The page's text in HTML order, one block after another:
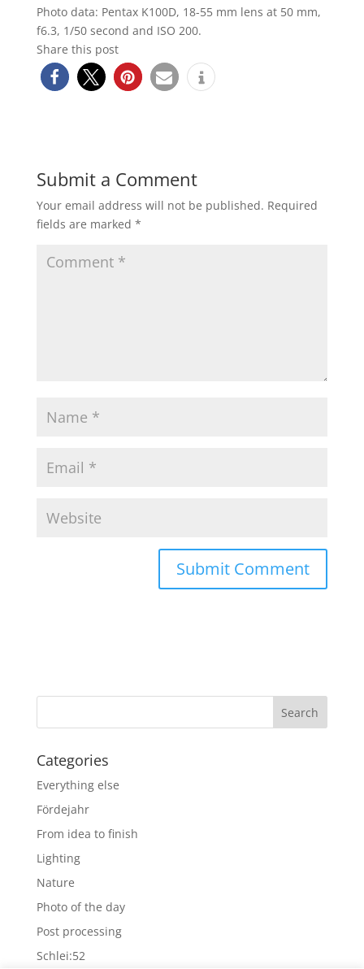
Photo data: Pentax K100D, 18-55 mm lens at 50 mm,
f6.3, 1/50 second and ISO 200.
Share this post
Submit a Comment
Your email address will not be published. Required
fields are marked *
Categories
Everything else
Fördejahr
From idea to finish
Lighting
Nature
Photo of the day
Post processing
Schlei:52